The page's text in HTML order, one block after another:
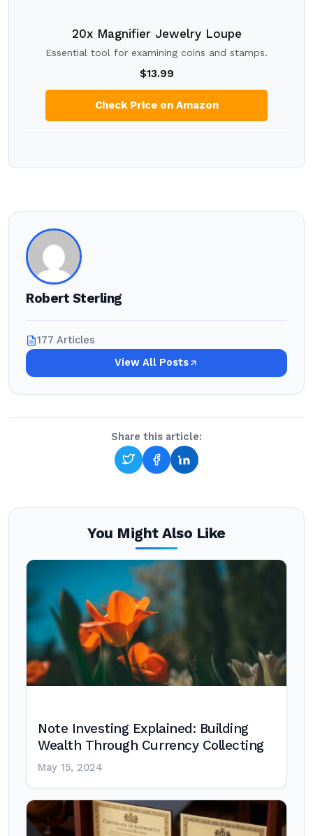
20x Magnifier Jewelry Loupe
Essential tool for examining coins and stamps.
$13.99
Check Price on Amazon
Robert Sterling
177 Articles
View All Posts
Share this article:
You Might Also Like
Note Investing Explained: Building
Wealth Through Currency Collecting
May 15, 2024